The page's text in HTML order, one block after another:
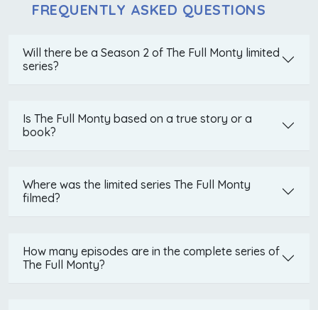
FREQUENTLY ASKED QUESTIONS
Will there be a Season 2 of The Full Monty limited
series?
Is The Full Monty based on a true story or a
book?
Where was the limited series The Full Monty
filmed?
How many episodes are in the complete series of
The Full Monty?